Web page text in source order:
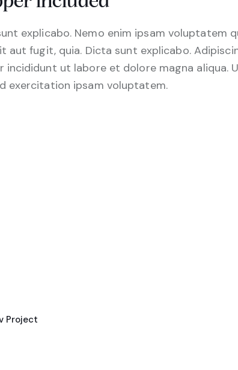
explicabo. Nemo enim ipsam voluptatem
aut fugit, quia. Dicta sunt explicabo.
incididunt ut labore et dolore magna aliqua.
exercitation ipsam voluptatem.
Project